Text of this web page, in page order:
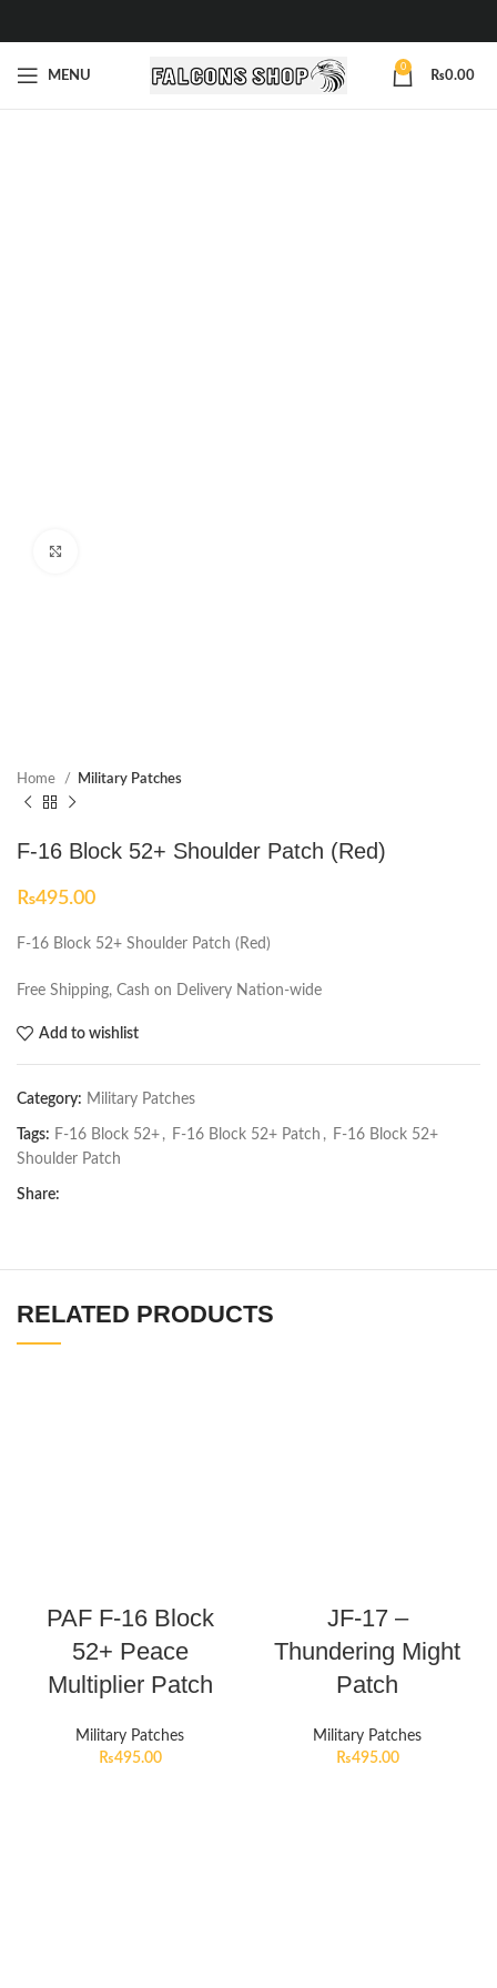
MENU
0
₨0.00
Home Military Patches
F-16 Block 52+ Shoulder Patch (Red)
₨495.00
F-16 Block 52+ Shoulder Patch (Red)
Free Shipping, Cash on Delivery Nation-wide
Add to wishlist
Category: Military Patches
Tags: F-16 Block 52+ , F-16 Block 52+ Patch , F-16 Block 52+
Shoulder Patch
Share:
RELATED PRODUCTS
PAF F-16 Block
52+ Peace
Multiplier Patch
Military Patches
₨495.00
JF-17 –
Thundering Might
Patch
Military Patches
₨495.00